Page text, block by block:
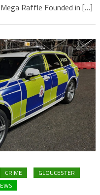
Raffle Founded in […]
CRIME
GLOUCESTER